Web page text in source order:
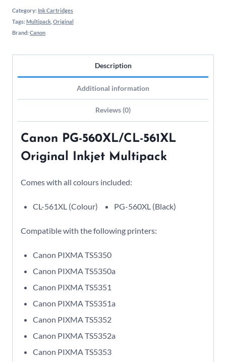
Category: Ink Cartridges
Tags: Multipack Original
Brand: Canon
Description
Additional information
Reviews (0)
Canon PG-560XL/CL-561XL
Original Inkjet Multipack
Comes with all colours included:
CL-561XL (Colour) PG-560XL (Black)
Compatible with the following printers:
Canon PIXMA TS5350
Canon PIXMA TS5350a
Canon PIXMA TS5351
Canon PIXMA TS5351a
Canon PIXMA TS5352
Canon PIXMA TS5352a
Canon PIXMA TS5353